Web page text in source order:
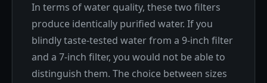
In terms of water quality, these two filters
produce identically purified water. If you
blindly taste-tested water from a 9-inch filter
and a 7-inch filter, you would not be able to
distinguish them. The choice between sizes